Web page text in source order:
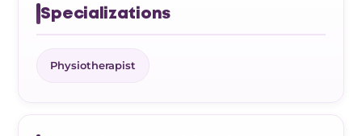
Specializations
Physiotherapist